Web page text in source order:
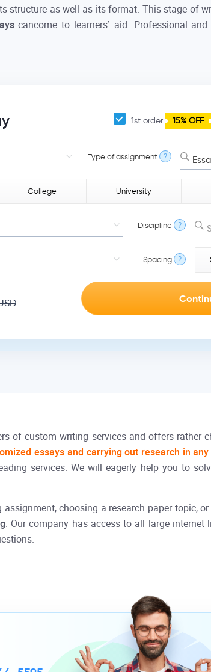
structure as well as its format. This stage of
cancome to learners’ aid. Professional
1st order 15% OFF
Type of assignment ?
College University
Discipline ?
Spacing ?
of custom writing services and offers rather
essays and carrying out research in
services. We will eagerly help you to
choosing a research paper topic,
. Our company has access to all large